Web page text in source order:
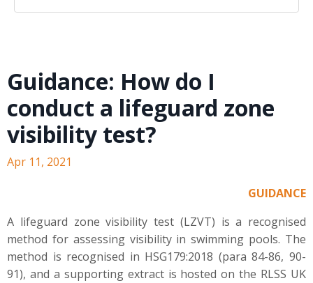
Guidance: How do I
conduct a lifeguard zone
visibility test?
Apr 11, 2021
GUIDANCE
A lifeguard zone visibility test (LZVT) is a recognised
method for assessing visibility in swimming pools. The
method is recognised in HSG179:2018 (para 84-86, 90-
91), and a supporting extract is hosted on the RLSS UK